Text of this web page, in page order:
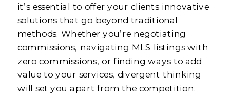
it’s essential to offer your clients innovative
solutions that go beyond traditional
methods. Whether you’re negotiating
commissions, navigating MLS listings with
zero commissions, or finding ways to add
value to your services, divergent thinking
will set you apart from the competition.